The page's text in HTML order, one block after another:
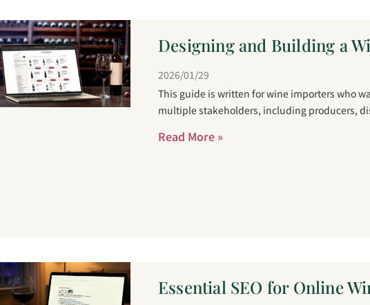
Designing and Building a
2026/01/29
This guide is written for wine importers who
multiple stakeholders, including producers,
Read More »
Essential SEO for Online